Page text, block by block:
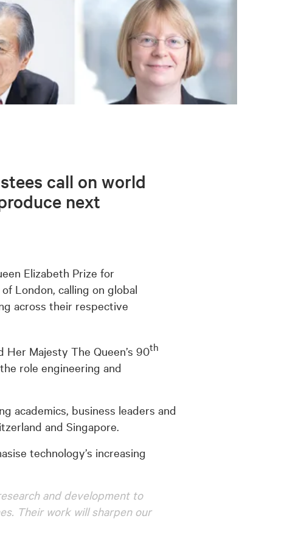
call on world
next
Elizabeth Prize for
London, calling on global
across their respective
Majesty The Queen’s 90th
role engineering and
academics, business leaders and
and Singapore.
technology’s increasing
and development to
Their work will sharpen our